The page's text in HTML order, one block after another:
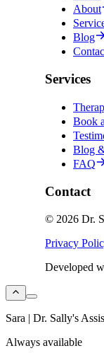
About
Blog
Services
Book
Blog
FAQ
Contact
© 2026 Dr.
Privacy
Developed
Sara | Dr. Sally's
Always available